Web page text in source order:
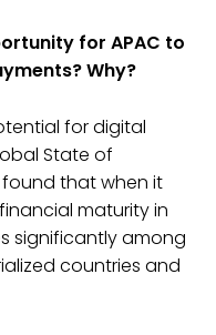
for APAC to
Why?
for digital
State of
found that when it
maturity in
significantly among
countries and